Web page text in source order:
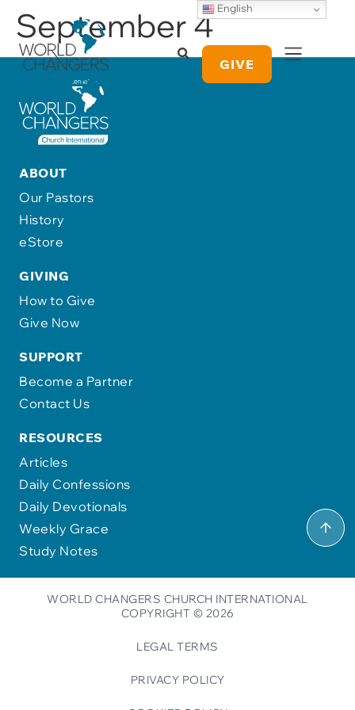
GIVE
September 4
ABOUT
Our Pastors
History
eStore
GIVING
How to Give
Give Now
SUPPORT
Become a Partner
Contact Us
RESOURCES
Articles
Daily Confessions
Daily Devotionals
Weekly Grace
Study Notes
WORLD CHANGERS CHURCH INTERNATIONAL
COPYRIGHT © 2026
LEGAL TERMS
PRIVACY POLICY
English